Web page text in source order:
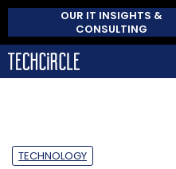
OUR IT INSIGHTS &
CONSULTING
TECHNOLOGY